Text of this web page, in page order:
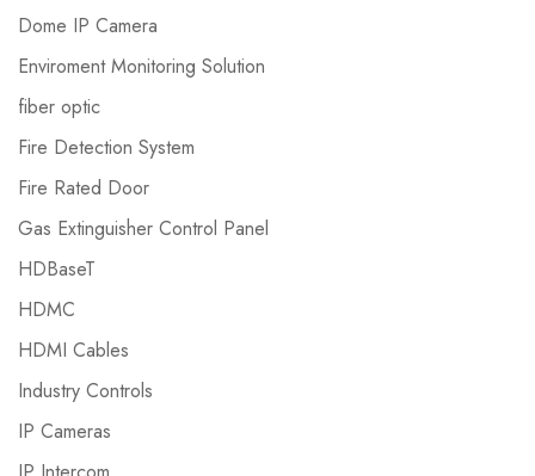
Dome IP Camera
Enviroment Monitoring Solution
fiber optic
Fire Detection System
Fire Rated Door
Gas Extinguisher Control Panel
HDBaseT
HDMC
HDMI Cables
Industry Controls
IP Cameras